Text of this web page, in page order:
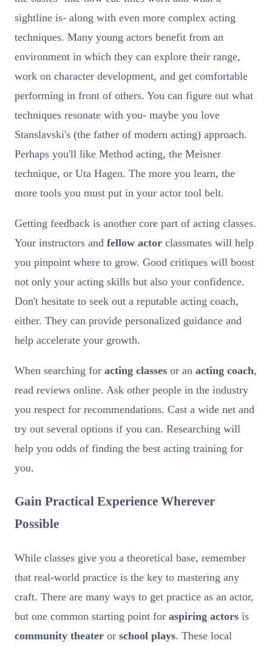
sightline is- along with even more complex acting
techniques. Many young actors benefit from an
environment in which they can explore their range,
work on character development, and get comfortable
performing in front of others. You can figure out what
techniques resonate with you- maybe you love
Stanslavski's (the father of modern acting) approach.
Perhaps you'll like Method acting, the Meisner
technique, or Uta Hagen. The more you learn, the
more tools you must put in your actor tool belt.
Getting feedback is another core part of acting classes.
Your instructors and fellow actor classmates will help
you pinpoint where to grow. Good critiques will boost
not only your acting skills but also your confidence.
Don't hesitate to seek out a reputable acting coach,
either. They can provide personalized guidance and
help accelerate your growth.
When searching for acting classes or an acting coach,
read reviews online. Ask other people in the industry
you respect for recommendations. Cast a wide net and
try out several options if you can. Researching will
help you odds of finding the best acting training for
you.
Gain Practical Experience Wherever
Possible
While classes give you a theoretical base, remember
that real-world practice is the key to mastering any
craft. There are many ways to get practice as an actor,
but one common starting point for aspiring actors is
community theater or school plays. These local